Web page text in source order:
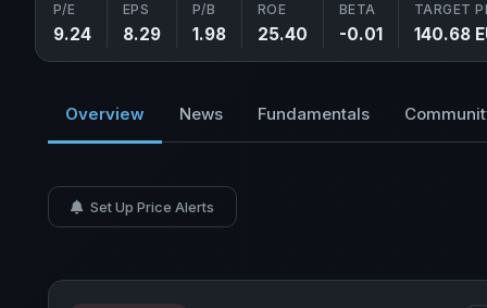
P/E
9.24
EPS
8.29
P/B
1.98
ROE
25.40
BETA
-0.01
TARGET
140.68
Overview News Fundamentals
Set Up Price Alerts